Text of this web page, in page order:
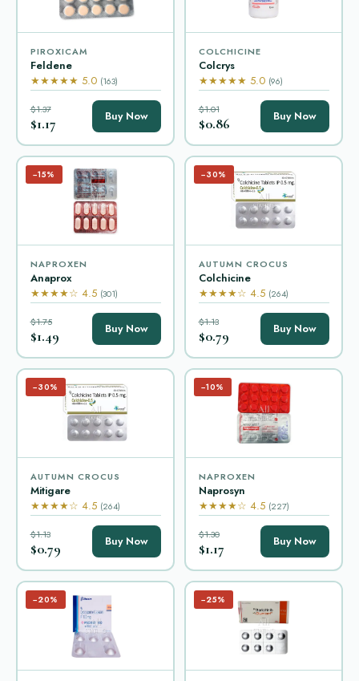
PIROXICAM
Feldene
★★★★★ 5.0 (163)
$1.37
$1.17 Buy Now
COLCHICINE
Colcrys
★★★★★ 5.0 (96)
$1.01
$0.86 Buy Now
−15%
NAPROXEN
Anaprox
★★★★☆ 4.5 (301)
$1.75
$1.49 Buy Now
−30%
AUTUMN CROCUS
Colchicine
★★★★☆ 4.5 (264)
$1.13
$0.79 Buy Now
−30%
AUTUMN CROCUS
Mitigare
★★★★☆ 4.5 (264)
$1.13
$0.79 Buy Now
−10%
NAPROXEN
Naprosyn
★★★★☆ 4.5 (227)
$1.30
$1.17 Buy Now
−20% −25%